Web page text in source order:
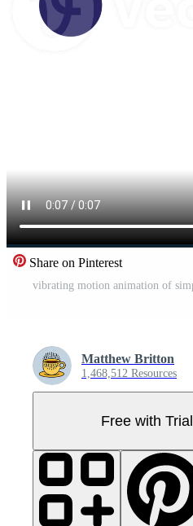
Share on Pinterest
Matthew Britton
1,468,512 Resources
Free with Trial